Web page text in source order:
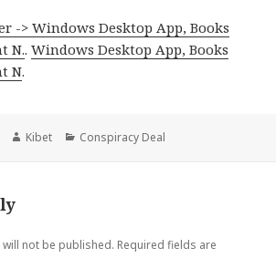
-> Windows Desktop App, Books
N..Windows Desktop App, Books
N.
Author
Kibet Categories
Conspiracy Deal
not be published. Required fields are